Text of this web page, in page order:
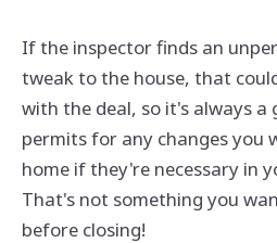
If the inspector finds an
tweak to the house, that
with the deal, so it's always a
permits for any changes you
home if they're necessary in
That's not something you
before closing!